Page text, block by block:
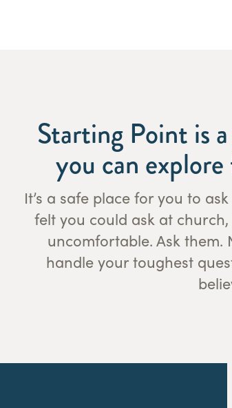
Starting Point is
you can
It’s a safe place for you to
felt you could ask at
uncomfortable. Ask them.
handle your toughest